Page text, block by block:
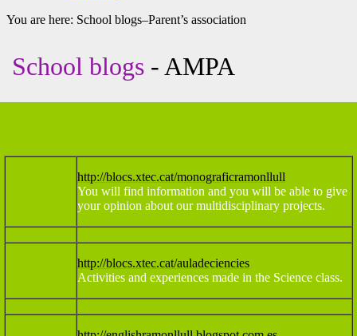
You are here: School blogs–Parent’s association
School blogs - AMPA
http://blocs.xtec.cat/monograficramonllull
You will find information and you will be able to give
your opinion about our multidisciplinary projects.
http://blocs.xtec.cat/auladeciencies
Activities and experiences made in the Science class.